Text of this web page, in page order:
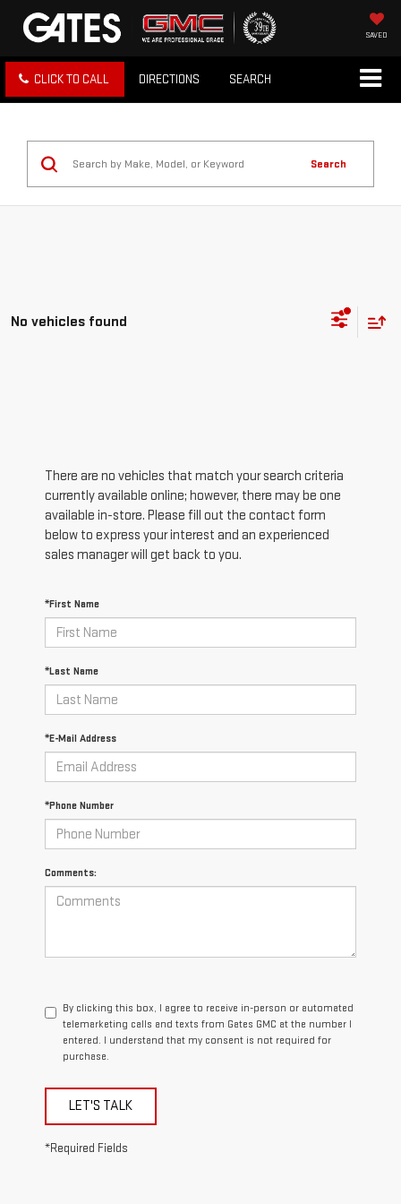
SAVED
CLICK TO CALL DIRECTIONS SEARCH
Search
No vehicles found
There are no vehicles that match your search criteria
currently available online; however, there may be one
available in-store. Please fill out the contact form
below to express your interest and an experienced
sales manager will get back to you.
*First Name
*Last Name
*E-Mail Address
*Phone Number
Comments:
By clicking this box, I agree to receive in-person or automated
telemarketing calls and texts from Gates GMC at the number I
entered. I understand that my consent is not required for
purchase.
LET'S TALK
*Required Fields